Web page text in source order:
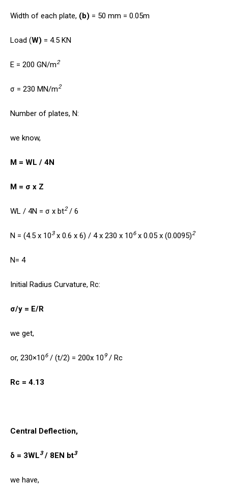
Width of each plate, (b) = 50 mm = 0.05m
Load (W) = 4.5 KN
E = 200 GN/m2
σ = 230 MN/m2
Number of plates, N:
we know,
M = WL / 4N
M = σ x Z
WL / 4N = σ x bt2/ 6
N = (4.5 x 103x 0.6 x 6) / 4 x 230 x 106x 0.05 x (0.0095)2
N= 4
Initial Radius Curvature, Rc:
σ/y = E/R
we get,
or, 230×106/ (t/2) = 200x 109/ Rc
Rc = 4.13
Central Deflection,
δ = 3WL3/ 8EN bt3
we have,